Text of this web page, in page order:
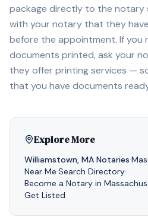
package directly to the notary
with your notary that they
before the appointment. If you
documents printed, ask your
they offer printing services —
that you have documents
Explore More
Williamstown, MA Notaries·
Near Me·Search Directory·
Become a Notary in
Get Listed